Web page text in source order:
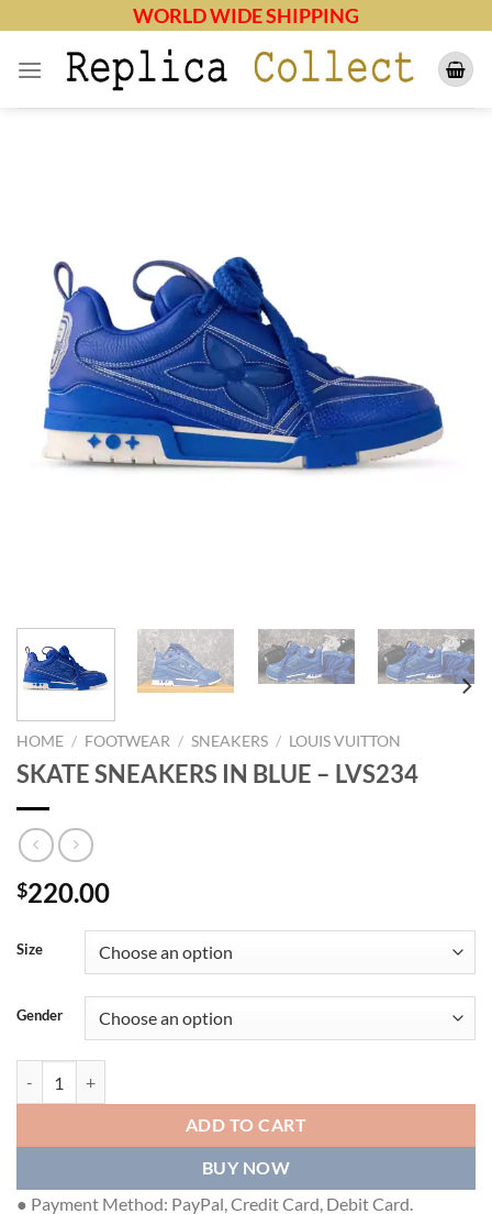
content
WORLD WIDE SHIPPING
HOME / FOOTWEAR / SNEAKERS / LOUIS VUITTON
SKATE SNEAKERS IN BLUE – LVS234
$220.00
Size
Gender
ADD TO CART
BUY NOW
● Payment Method: PayPal, Credit Card, Debit Card.